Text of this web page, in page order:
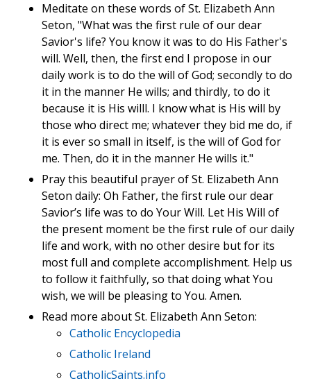
Meditate on these words of St. Elizabeth Ann
Seton, "What was the first rule of our dear
Savior's life? You know it was to do His Father's
will. Well, then, the first end I propose in our
daily work is to do the will of God; secondly to do
it in the manner He wills; and thirdly, to do it
because it is His willl. I know what is His will by
those who direct me; whatever they bid me do, if
it is ever so small in itself, is the will of God for
me. Then, do it in the manner He wills it."
Pray this beautiful prayer of St. Elizabeth Ann
Seton daily: Oh Father, the first rule our dear
Savior’s life was to do Your Will. Let His Will of
the present moment be the first rule of our daily
life and work, with no other desire but for its
most full and complete accomplishment. Help us
to follow it faithfully, so that doing what You
wish, we will be pleasing to You. Amen.
Read more about St. Elizabeth Ann Seton:
Catholic Encyclopedia
Catholic Ireland
CatholicSaints.info